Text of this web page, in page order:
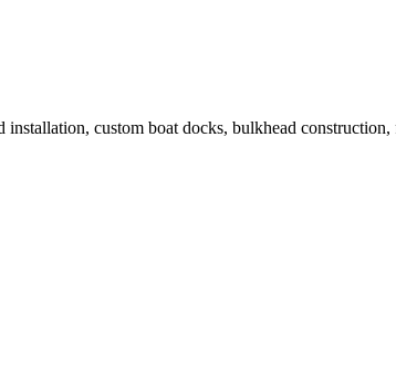
custom boat docks, bulkhead